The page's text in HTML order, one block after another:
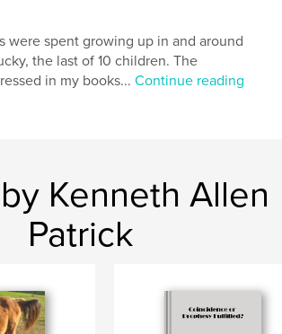
were spent growing up in and around
the last of 10 children. The
in my books...Continue reading
Kenneth Allen
Patrick